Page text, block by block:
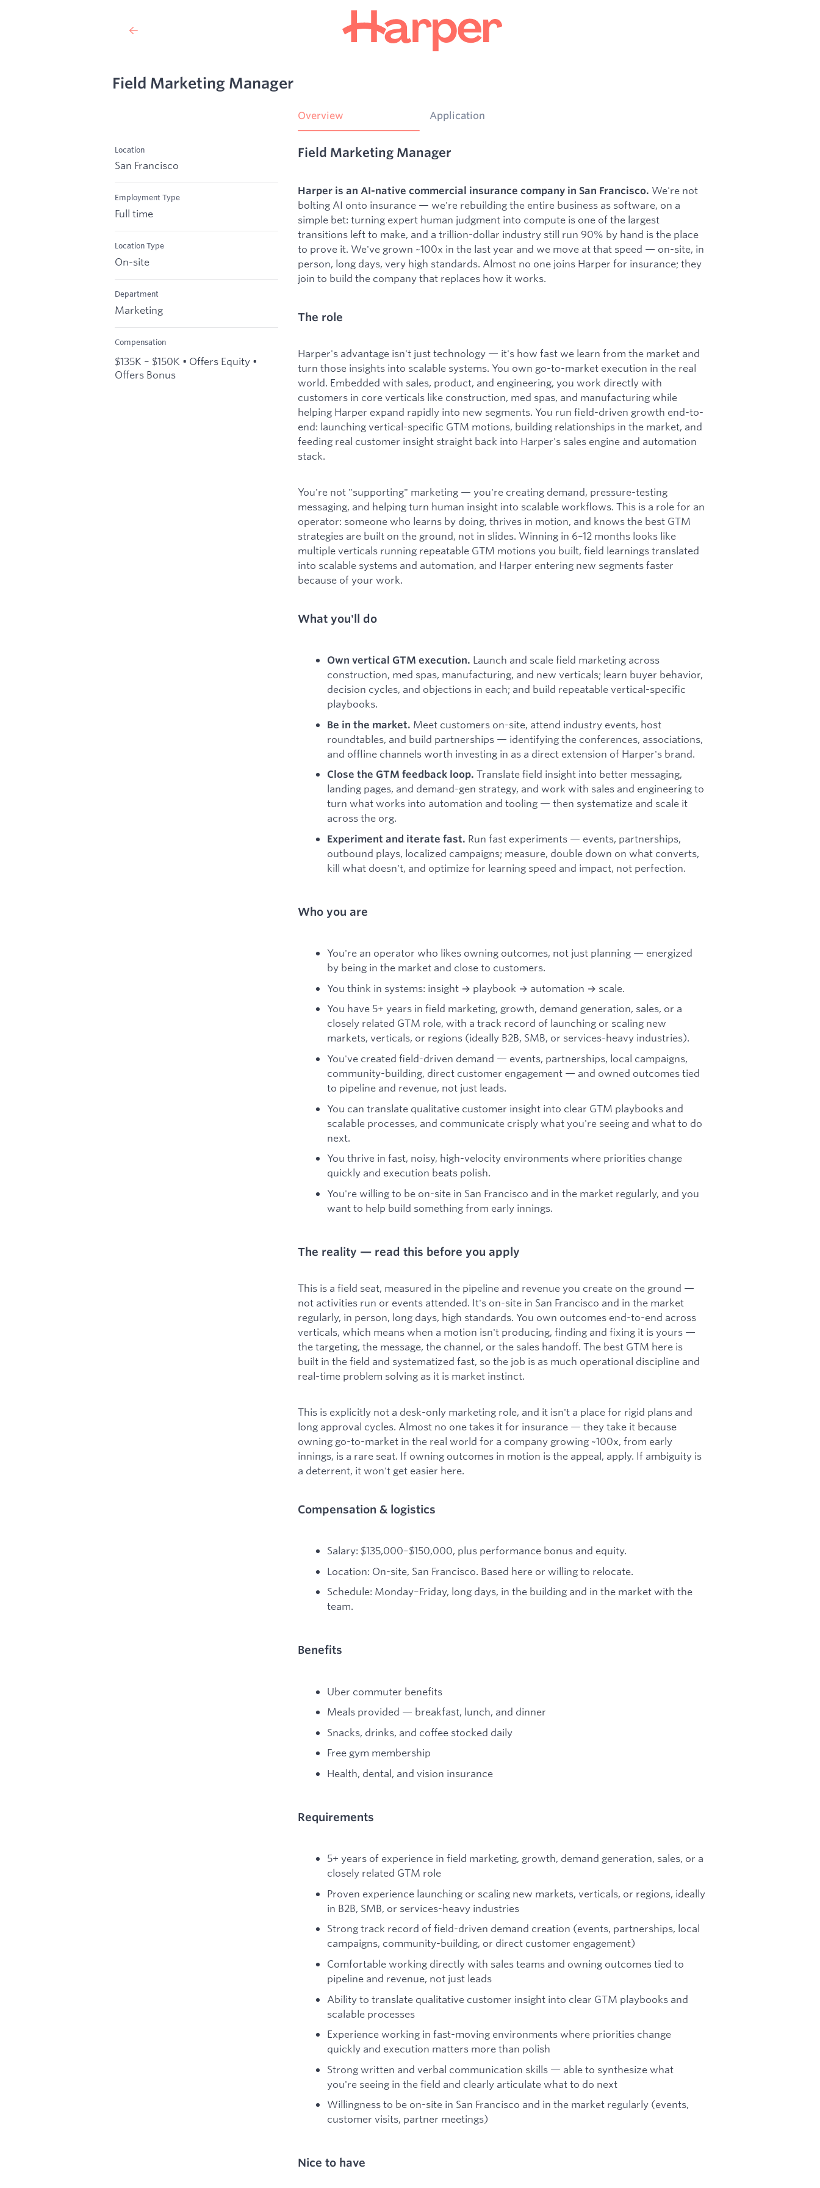
Field Marketing Manager
Location
San Francisco
Employment Type
Full time
Location Type
On-site
Department
Marketing
Compensation
$135K – $150K • Offers Equity •
Offers Bonus
Overview Application
Field Marketing Manager
Harper is an AI-native commercial insurance company in San Francisco. We're not
bolting AI onto insurance — we're rebuilding the entire business as software, on a
simple bet: turning expert human judgment into compute is one of the largest
transitions left to make, and a trillion-dollar industry still run 90% by hand is the place
to prove it. We've grown ~100x in the last year and we move at that speed — on-site, in
person, long days, very high standards. Almost no one joins Harper for insurance; they
join to build the company that replaces how it works.
The role
Harper's advantage isn't just technology — it's how fast we learn from the market and
turn those insights into scalable systems. You own go-to-market execution in the real
world. Embedded with sales, product, and engineering, you work directly with
customers in core verticals like construction, med spas, and manufacturing while
helping Harper expand rapidly into new segments. You run field-driven growth end-to-
end: launching vertical-specific GTM motions, building relationships in the market, and
feeding real customer insight straight back into Harper's sales engine and automation
stack.
You're not "supporting" marketing — you're creating demand, pressure-testing
messaging, and helping turn human insight into scalable workflows. This is a role for an
operator: someone who learns by doing, thrives in motion, and knows the best GTM
strategies are built on the ground, not in slides. Winning in 6–12 months looks like
multiple verticals running repeatable GTM motions you built, field learnings translated
into scalable systems and automation, and Harper entering new segments faster
because of your work.
What you'll do
Own vertical GTM execution. Launch and scale field marketing across
construction, med spas, manufacturing, and new verticals; learn buyer behavior,
decision cycles, and objections in each; and build repeatable vertical-specific
playbooks.
Be in the market. Meet customers on-site, attend industry events, host
roundtables, and build partnerships — identifying the conferences, associations,
and offline channels worth investing in as a direct extension of Harper's brand.
Close the GTM feedback loop. Translate field insight into better messaging,
landing pages, and demand-gen strategy, and work with sales and engineering to
turn what works into automation and tooling — then systematize and scale it
across the org.
Experiment and iterate fast. Run fast experiments — events, partnerships,
outbound plays, localized campaigns; measure, double down on what converts,
kill what doesn't, and optimize for learning speed and impact, not perfection.
Who you are
You're an operator who likes owning outcomes, not just planning — energized
by being in the market and close to customers.
You think in systems: insight → playbook → automation → scale.
You have 5+ years in field marketing, growth, demand generation, sales, or a
closely related GTM role, with a track record of launching or scaling new
markets, verticals, or regions (ideally B2B, SMB, or services-heavy industries).
You've created field-driven demand — events, partnerships, local campaigns,
community-building, direct customer engagement — and owned outcomes tied
to pipeline and revenue, not just leads.
You can translate qualitative customer insight into clear GTM playbooks and
scalable processes, and communicate crisply what you're seeing and what to do
next.
You thrive in fast, noisy, high-velocity environments where priorities change
quickly and execution beats polish.
You're willing to be on-site in San Francisco and in the market regularly, and you
want to help build something from early innings.
The reality — read this before you apply
This is a field seat, measured in the pipeline and revenue you create on the ground —
not activities run or events attended. It's on-site in San Francisco and in the market
regularly, in person, long days, high standards. You own outcomes end-to-end across
verticals, which means when a motion isn't producing, finding and fixing it is yours —
the targeting, the message, the channel, or the sales handoff. The best GTM here is
built in the field and systematized fast, so the job is as much operational discipline and
real-time problem solving as it is market instinct.
This is explicitly not a desk-only marketing role, and it isn't a place for rigid plans and
long approval cycles. Almost no one takes it for insurance — they take it because
owning go-to-market in the real world for a company growing ~100x, from early
innings, is a rare seat. If owning outcomes in motion is the appeal, apply. If ambiguity is
a deterrent, it won't get easier here.
Compensation & logistics
Salary: $135,000–$150,000, plus performance bonus and equity.
Location: On-site, San Francisco. Based here or willing to relocate.
Schedule: Monday–Friday, long days, in the building and in the market with the
team.
Benefits
Uber commuter benefits
Meals provided — breakfast, lunch, and dinner
Snacks, drinks, and coffee stocked daily
Free gym membership
Health, dental, and vision insurance
Requirements
5+ years of experience in field marketing, growth, demand generation, sales, or a
closely related GTM role
Proven experience launching or scaling new markets, verticals, or regions, ideally
in B2B, SMB, or services-heavy industries
Strong track record of field-driven demand creation (events, partnerships, local
campaigns, community-building, or direct customer engagement)
Comfortable working directly with sales teams and owning outcomes tied to
pipeline and revenue, not just leads
Ability to translate qualitative customer insight into clear GTM playbooks and
scalable processes
Experience working in fast-moving environments where priorities change
quickly and execution matters more than polish
Strong written and verbal communication skills — able to synthesize what
you're seeing in the field and clearly articulate what to do next
Willingness to be on-site in San Francisco and in the market regularly (events,
customer visits, partner meetings)
Nice to have